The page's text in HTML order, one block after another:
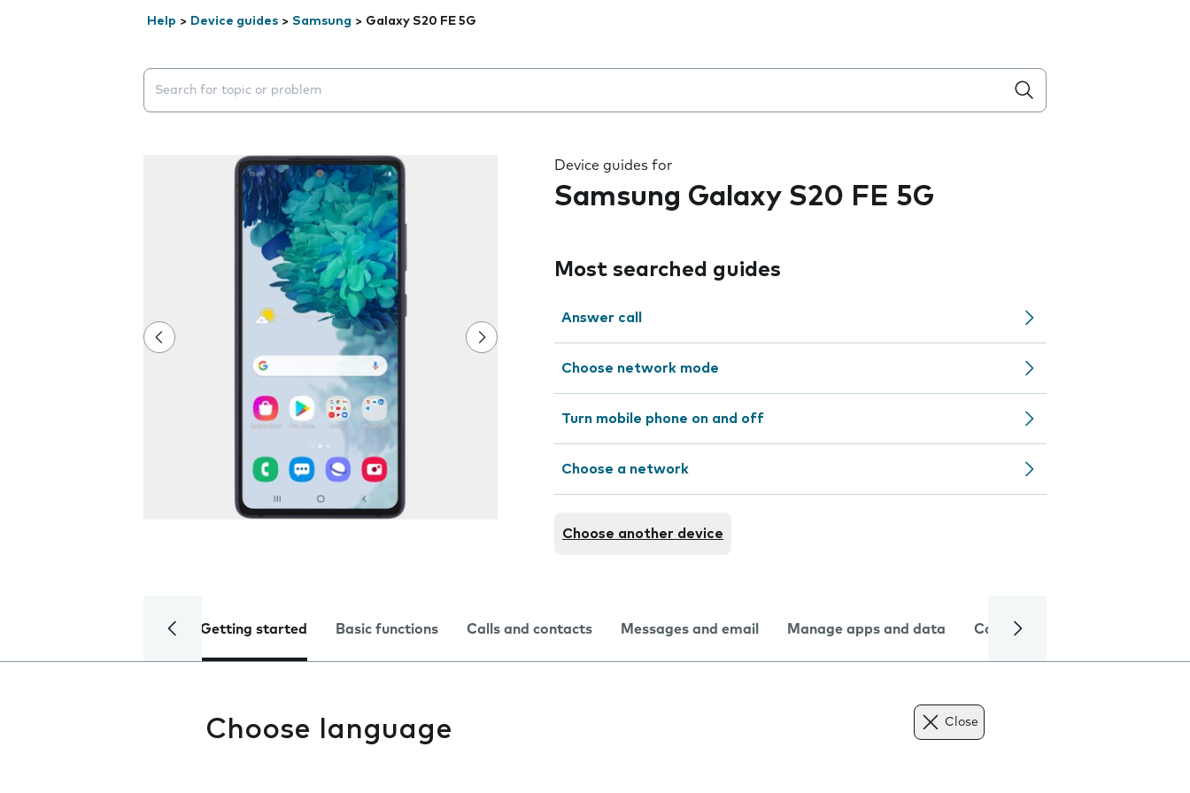
Help > Device guides > Samsung > Galaxy S20 FE 5G
Search suggestions will appear below the field as you type
Device guides for
Samsung Galaxy S20 FE 5G
Most searched guides
Answer call
Choose network mode
Turn mobile phone on and off
Choose a network
Choose another device
Getting started Basic functions Calls and contacts Messages and email Manage apps and data Camera
Choose language Close